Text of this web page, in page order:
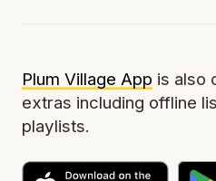
Plum Village App is also
extras including offline
playlists.